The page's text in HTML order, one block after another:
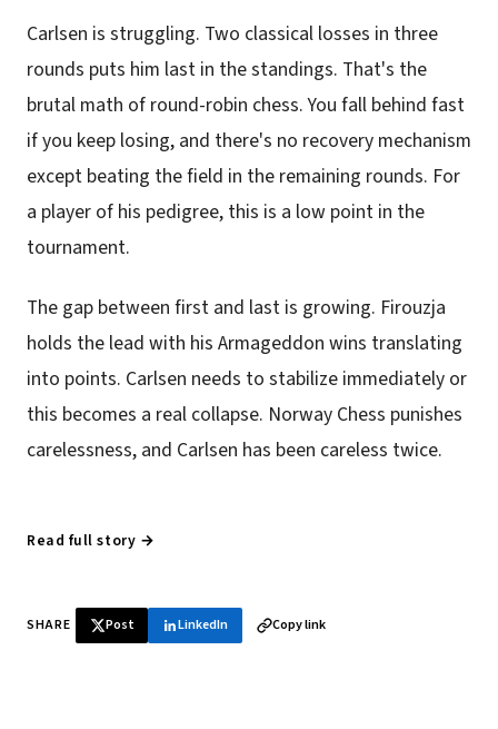
Carlsen is struggling. Two classical losses in three
rounds puts him last in the standings. That's the
brutal math of round-robin chess. You fall behind fast
if you keep losing, and there's no recovery mechanism
except beating the field in the remaining rounds. For
a player of his pedigree, this is a low point in the
tournament.
The gap between first and last is growing. Firouzja
holds the lead with his Armageddon wins translating
into points. Carlsen needs to stabilize immediately or
this becomes a real collapse. Norway Chess punishes
carelessness, and Carlsen has been careless twice.
Read full story →
SHARE Post LinkedIn Copy link